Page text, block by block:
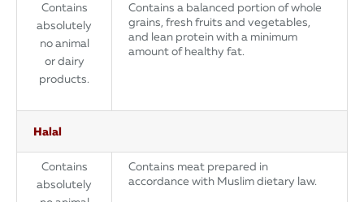
Contains
absolutely
no animal
or dairy
products.
Contains a balanced portion of whole
grains, fresh fruits and vegetables,
and lean protein with a minimum
amount of healthy fat.
Halal
Contains
absolutely
Contains meat prepared in
accordance with Muslim dietary law.